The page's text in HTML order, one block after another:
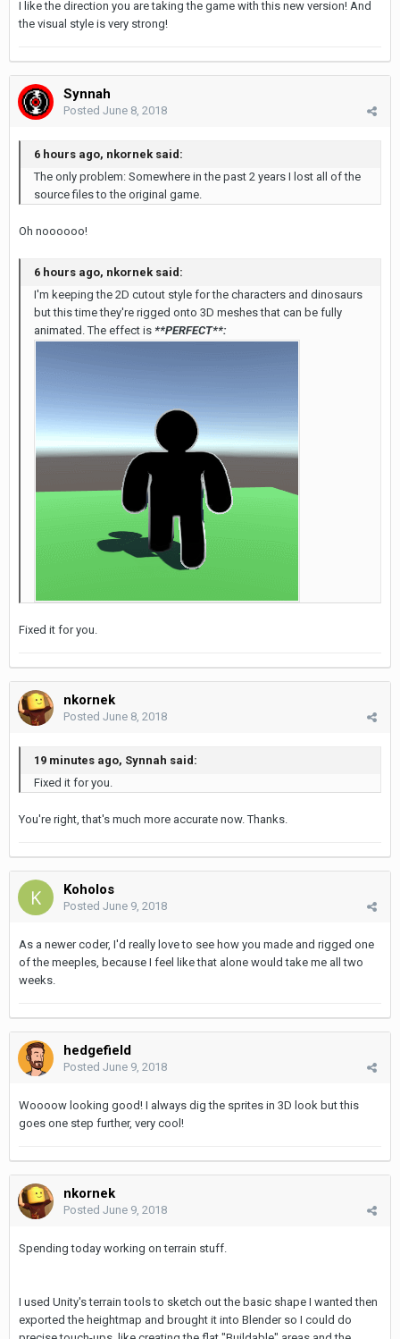
I like the direction you are taking the game with this new version! And
the visual style is very strong!
Synnah
Posted June 8, 2018
6 hours ago, nkornek said:
The only problem: Somewhere in the past 2 years I lost all of the
source files to the original game.
Oh noooooo!
6 hours ago, nkornek said:
I'm keeping the 2D cutout style for the characters and dinosaurs
but this time they're rigged onto 3D meshes that can be fully
animated. The effect is **PERFECT**:
Fixed it for you.
nkornek
Posted June 8, 2018
19 minutes ago, Synnah said:
Fixed it for you.
You're right, that's much more accurate now. Thanks.
Koholos
Posted June 9, 2018
As a newer coder, I'd really love to see how you made and rigged one
of the meeples, because I feel like that alone would take me all two
weeks.
hedgefield
Posted June 9, 2018
Woooow looking good! I always dig the sprites in 3D look but this
goes one step further, very cool!
nkornek
Posted June 9, 2018
Spending today working on terrain stuff.
I used Unity's terrain tools to sketch out the basic shape I wanted then
exported the heightmap and brought it into Blender so I could do